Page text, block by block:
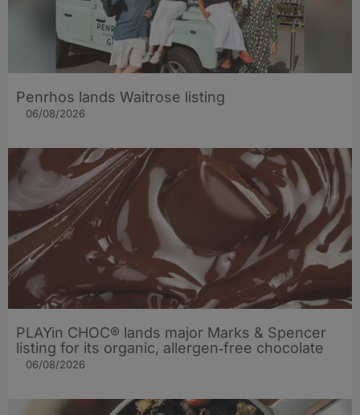
Penrhos lands Waitrose listing
06/08/2026
PLAYin CHOC® lands major Marks & Spencer
listing for its organic, allergen‑free chocolate
06/08/2026